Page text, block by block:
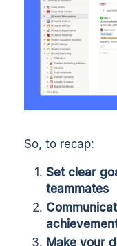
So, to recap:
Set clear
teammates
Make your